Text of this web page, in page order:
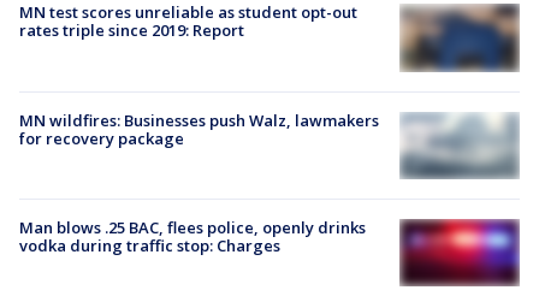
MN test scores unreliable as student opt-out
rates triple since 2019: Report
MN wildfires: Businesses push Walz, lawmakers
for recovery package
Man blows .25 BAC, flees police, openly drinks
vodka during traffic stop: Charges